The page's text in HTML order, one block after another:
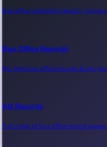
Kollywood News
Tollywood News
Sandalwood News
Box office collection reports, movie
Box Office Records
All-time box office records & top-
All Records
Full index of box office record